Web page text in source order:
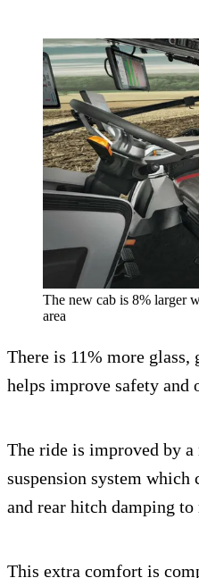
The new cab is 8% larger
area
There is 11% more
helps improve safety and
The ride is improved by
suspension system
and rear hitch damping
This extra comfort is